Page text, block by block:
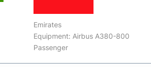
Emirates
Equipment: Airbus A380-800
Passenger